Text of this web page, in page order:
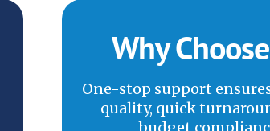
Why
One-stop support
quality, quick